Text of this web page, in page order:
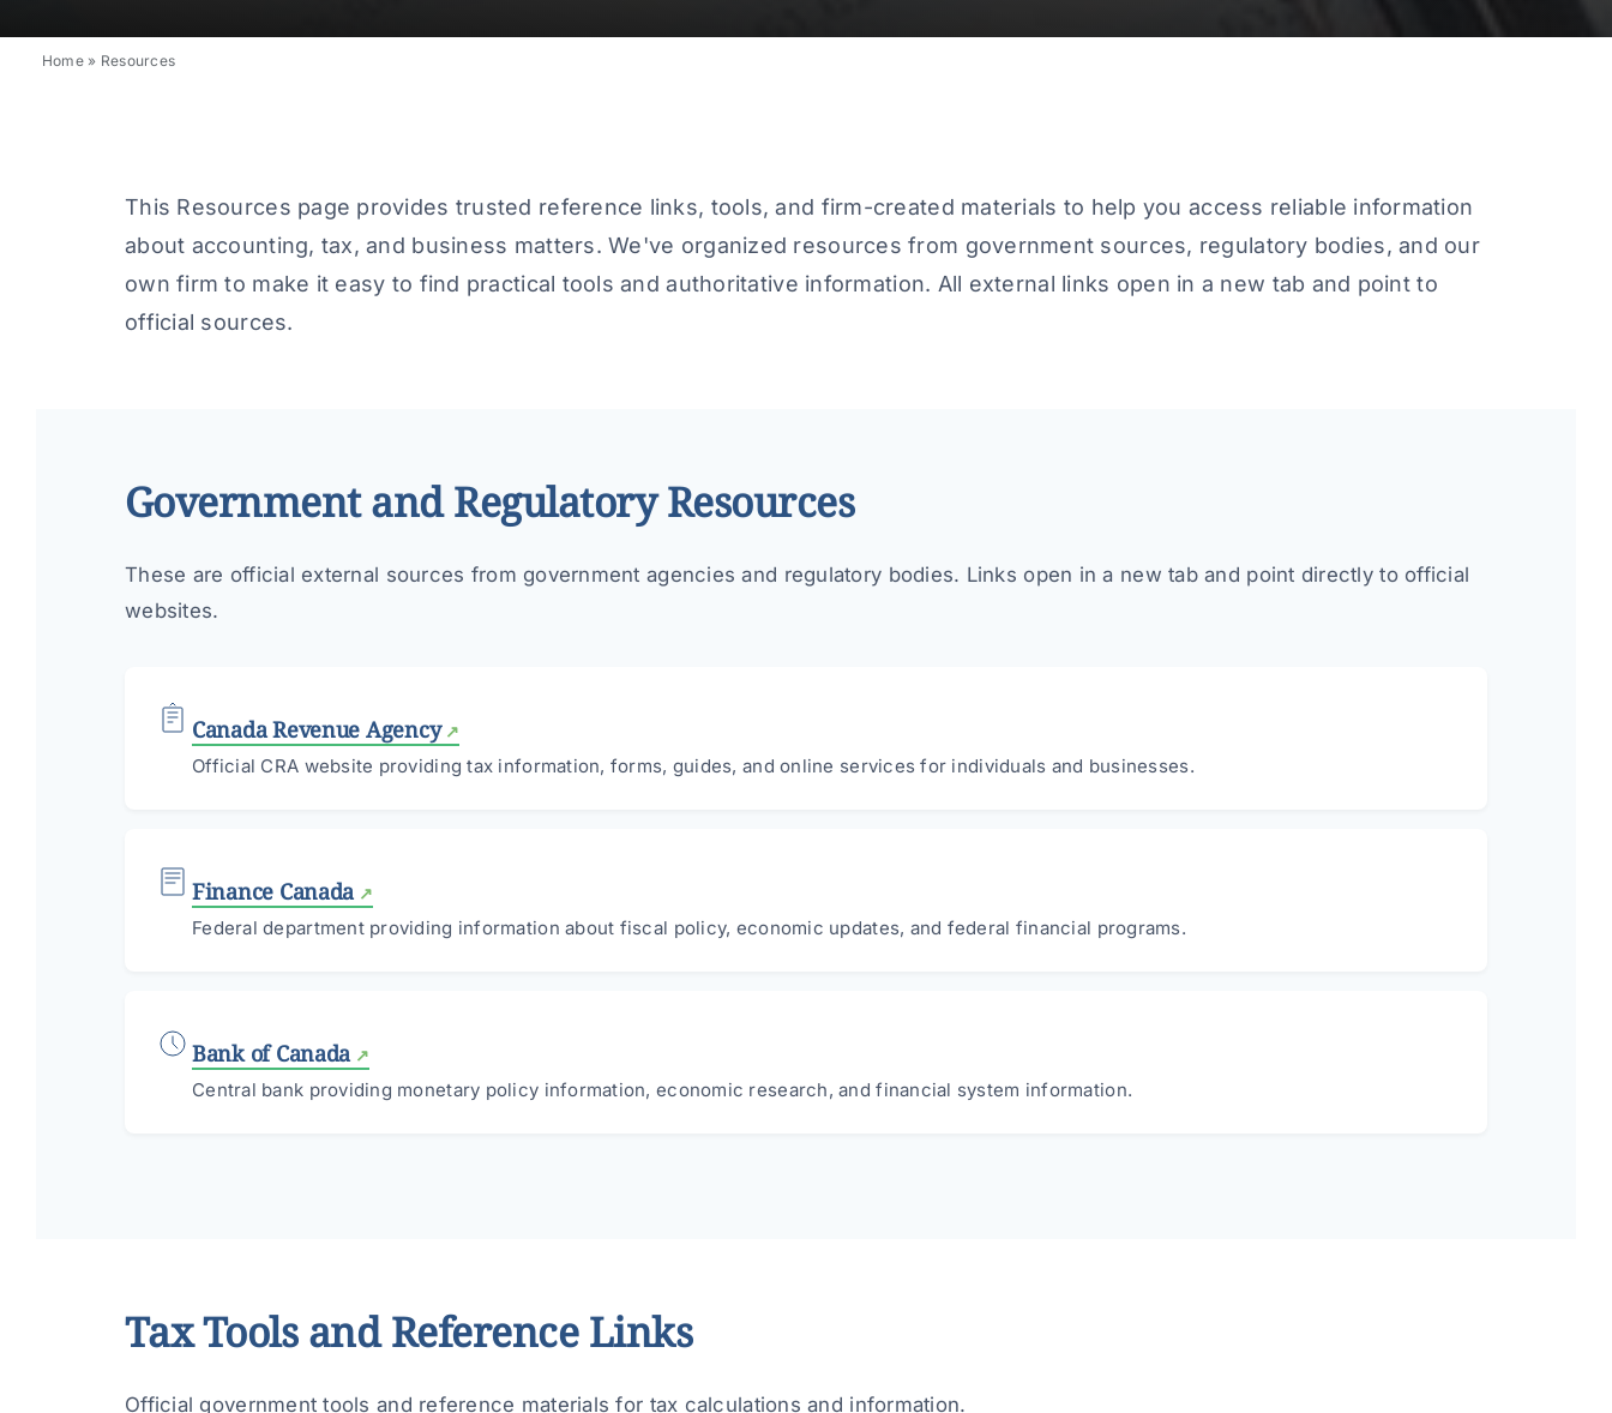
Home » Resources
This Resources page provides trusted reference links, tools, and firm-created materials to help you access reliable information
about accounting, tax, and business matters. We've organized resources from government sources, regulatory bodies, and our
own firm to make it easy to find practical tools and authoritative information. All external links open in a new tab and point to
official sources.
Government and Regulatory Resources
These are official external sources from government agencies and regulatory bodies. Links open in a new tab and point directly to official
websites.
Canada Revenue Agency
Official CRA website providing tax information, forms, guides, and online services for individuals and businesses.
Finance Canada
Federal department providing information about fiscal policy, economic updates, and federal financial programs.
Bank of Canada
Central bank providing monetary policy information, economic research, and financial system information.
Tax Tools and Reference Links
Official government tools and reference materials for tax calculations and information.